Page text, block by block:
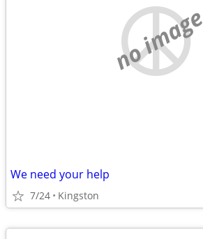
no image
We need your help
7/24 Kingston